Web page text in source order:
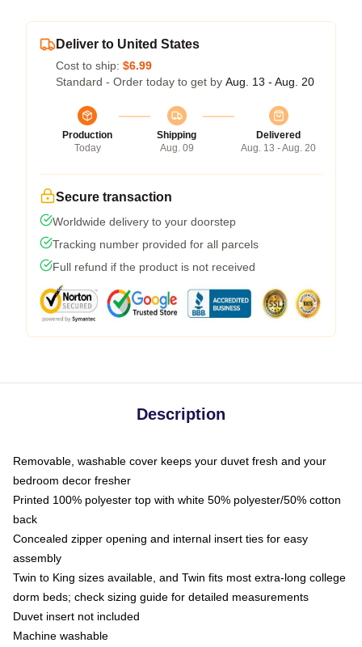
Deliver to United States
Cost to ship: $6.99
Standard - Order today to get by Aug. 13 - Aug. 20
Production
Today
Shipping
Aug. 09
Delivered
Aug. 13 - Aug. 20
Secure transaction
Worldwide delivery to your doorstep
Tracking number provided for all parcels
Full refund if the product is not received
Description
Removable, washable cover keeps your duvet fresh and your
bedroom decor fresher
Printed 100% polyester top with white 50% polyester/50% cotton
back
Concealed zipper opening and internal insert ties for easy
assembly
Twin to King sizes available, and Twin fits most extra-long college
dorm beds; check sizing guide for detailed measurements
Duvet insert not included
Machine washable